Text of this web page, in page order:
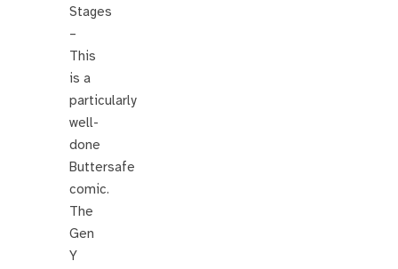
Stages
–
This
is a
particularly
well-
done
Buttersafe
comic.
The
Gen
Y